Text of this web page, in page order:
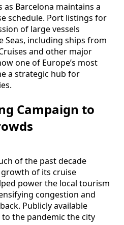
as Barcelona maintains a
schedule. Port listings for
of large vessels
Seas, including ships from
and other major
one of Europe’s most
a strategic hub for
Campaign to
of the past decade
of its cruise
power the local tourism
congestion and
Publicly available
the pandemic the city